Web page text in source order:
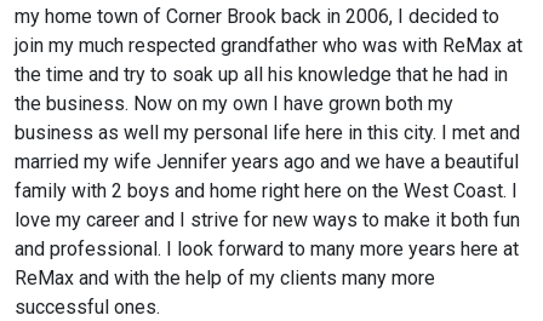
my home town of Corner Brook back in 2006, I decided to
join my much respected grandfather who was with ReMax at
the time and try to soak up all his knowledge that he had in
the business. Now on my own I have grown both my
business as well my personal life here in this city. I met and
married my wife Jennifer years ago and we have a beautiful
family with 2 boys and home right here on the West Coast. I
love my career and I strive for new ways to make it both fun
and professional. I look forward to many more years here at
ReMax and with the help of my clients many more
successful ones.